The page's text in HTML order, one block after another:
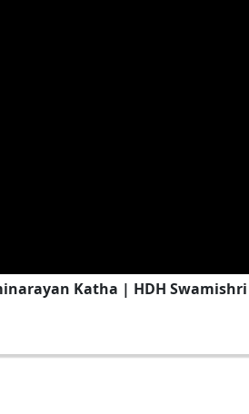
Katha | HDH Swamishri